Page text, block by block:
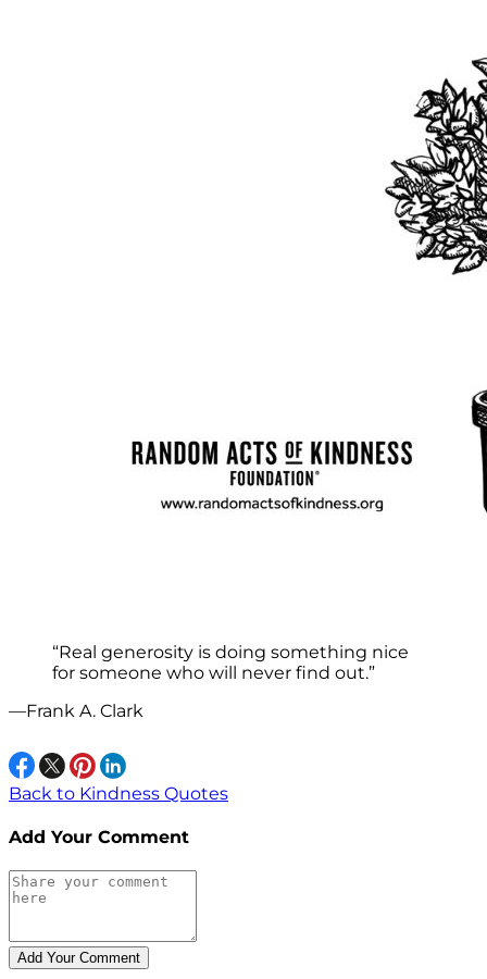
“Real generosity is doing something nice
for someone who will never find out.”
—Frank A. Clark
Back to Kindness Quotes
Add Your Comment